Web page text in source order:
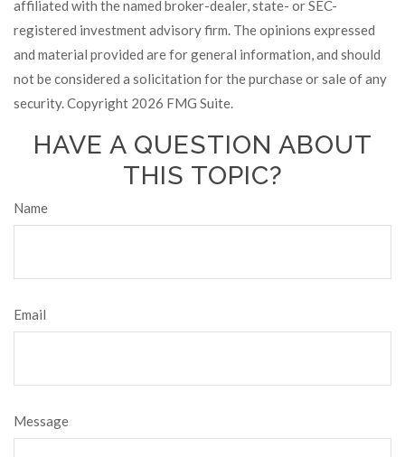
affiliated with the named broker-dealer, state- or SEC-
registered investment advisory firm. The opinions expressed
and material provided are for general information, and should
not be considered a solicitation for the purchase or sale of any
security. Copyright 2026 FMG Suite.
HAVE A QUESTION ABOUT
THIS TOPIC?
Name
Email
Message